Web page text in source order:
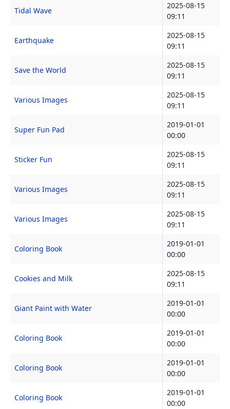
Tidal Wave
2025-08-15
09:11
Earthquake
2025-08-15
09:11
Save the World
2025-08-15
09:11
Various Images
2025-08-15
09:11
Super Fun Pad
2019-01-01
00:00
Sticker Fun
2025-08-15
09:11
Various Images
2025-08-15
09:11
Various Images
2025-08-15
09:11
Coloring Book
2019-01-01
00:00
Cookies and Milk
2025-08-15
09:11
Giant Paint with Water
2019-01-01
00:00
Coloring Book
2019-01-01
00:00
Coloring Book
2019-01-01
00:00
Coloring Book
2019-01-01
00:00